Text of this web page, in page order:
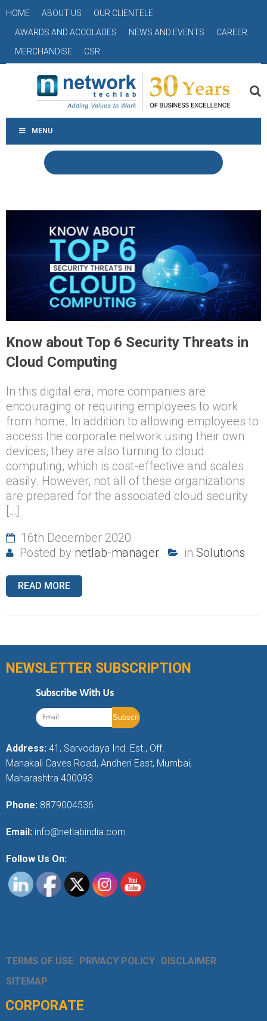
HOME ABOUT US
OUR CLIENTELE
AWARDS AND ACCOLADES
NEWS AND EVENTS
CAREER
MERCHANDISE
CSR
MENU
Know about Top 6 Security Threats in
Cloud Computing
In this digital era, more companies are
encouraging or requiring employees to work
from home. In addition to allowing employees to
access the corporate network using their own
devices, they are also turning to cloud
computing, which is cost-effective and scales
easily. However, not all of these organizations
are prepared for the associated cloud security
[…]
16th December 2020
Posted by netlab-manager in Solutions
READ MORE
NEWSLETTER SUBSCRIPTION
Subscribe With Us
Address: 41, Sarvodaya Ind. Est., Off.
Mahakali Caves Road, Andheri East, Mumbai,
Maharashtra 400093
Phone: 8879004536
Email: info@netlabindia.com
Follow Us On:
TERMS OF USE PRIVACY POLICY DISCLAIMER
SITEMAP
CORPORATE